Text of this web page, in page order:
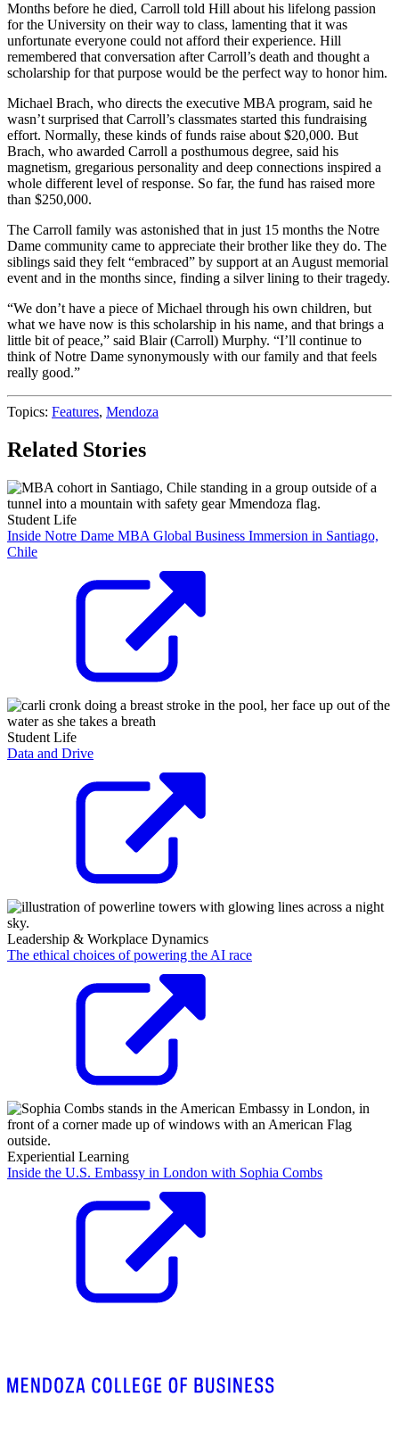
Months before he died, Carroll told Hill about his lifelong passion
for the University on their way to class, lamenting that it was
unfortunate everyone could not afford their experience. Hill
remembered that conversation after Carroll’s death and thought a
scholarship for that purpose would be the perfect way to honor him.
Michael Brach, who directs the executive MBA program, said he
wasn’t surprised that Carroll’s classmates started this fundraising
effort. Normally, these kinds of funds raise about $20,000. But
Brach, who awarded Carroll a posthumous degree, said his
magnetism, gregarious personality and deep connections inspired a
whole different level of response. So far, the fund has raised more
than $250,000.
The Carroll family was astonished that in just 15 months the Notre
Dame community came to appreciate their brother like they do. The
siblings said they felt “embraced” by support at an August memorial
event and in the months since, finding a silver lining to their tragedy.
“We don’t have a piece of Michael through his own children, but
what we have now is this scholarship in his name, and that brings a
little bit of peace,” said Blair (Carroll) Murphy. “I’ll continue to
think of Notre Dame synonymously with our family and that feels
really good.”
Topics: Features, Mendoza
Related Stories
Student Life
Inside Notre Dame MBA Global Business Immersion in Santiago,
Chile
Student Life
Data and Drive
Leadership & Workplace Dynamics
The ethical choices of powering the AI race
Experiential Learning
Inside the U.S. Embassy in London with Sophia Combs